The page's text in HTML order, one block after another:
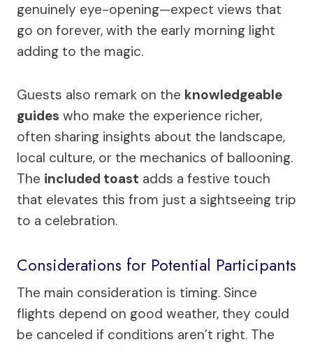
genuinely eye-opening—expect views that
go on forever, with the early morning light
adding to the magic.
Guests also remark on the knowledgeable
guides who make the experience richer,
often sharing insights about the landscape,
local culture, or the mechanics of ballooning.
The included toast adds a festive touch
that elevates this from just a sightseeing trip
to a celebration.
Considerations for Potential Participants
The main consideration is timing. Since
flights depend on good weather, they could
be canceled if conditions aren’t right. The